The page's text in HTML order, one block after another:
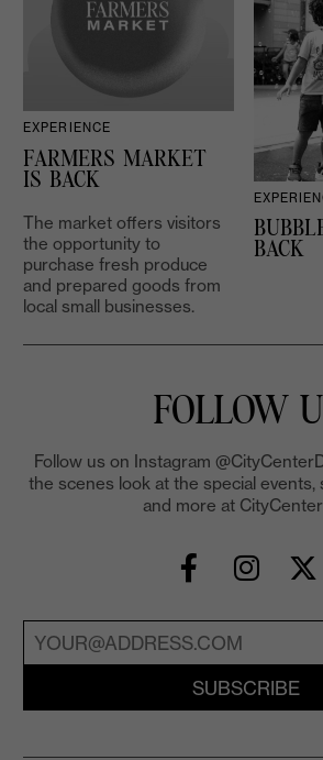
EXPERIENCE
FARMERS MARKET
IS BACK
The market offers visitors
the opportunity to
purchase fresh produce
and prepared goods from
local small businesses.
BACK
FOLLOW
Follow us on Instagram
the scenes look at the special events,
and more at
SUBSCRIBE